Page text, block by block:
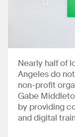
Nearly half of
Angeles do
non-profit
Gabe
by providing
and digital